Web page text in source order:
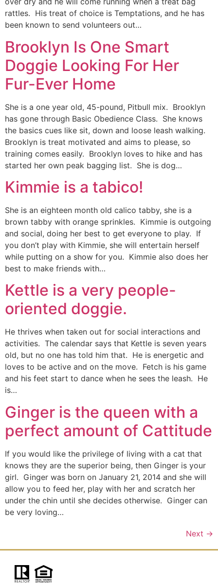
rattles. His treat of choice is Temptations, and he has
been known to send volunteers out…
Brooklyn Is One Smart
Doggie Looking For Her
Fur-Ever Home
She is a one year old, 45-pound, Pitbull mix. Brooklyn
has gone through Basic Obedience Class. She knows
the basics cues like sit, down and loose leash walking.
Brooklyn is treat motivated and aims to please, so
training comes easily. Brooklyn loves to hike and has
started her own peak bagging list. She is dog…
Kimmie is a tabico!
She is an eighteen month old calico tabby, she is a
brown tabby with orange sprinkles. Kimmie is outgoing
and social, doing her best to get everyone to play. If
you don’t play with Kimmie, she will entertain herself
while putting on a show for you. Kimmie also does her
best to make friends with…
Kettle is a very people-
oriented doggie.
He thrives when taken out for social interactions and
activities. The calendar says that Kettle is seven years
old, but no one has told him that. He is energetic and
loves to be active and on the move. Fetch is his game
and his feet start to dance when he sees the leash. He
is…
Ginger is the queen with a
perfect amount of Cattitude
If you would like the privilege of living with a cat that
knows they are the superior being, then Ginger is your
girl. Ginger was born on January 21, 2014 and she will
allow you to feed her, play with her and scratch her
under the chin until she decides otherwise. Ginger can
be very loving…
Next →